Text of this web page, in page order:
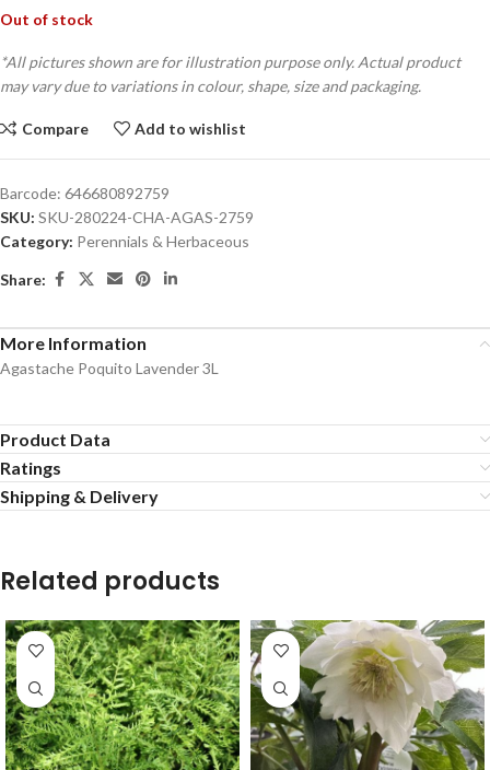
Out of stock
*All pictures shown are for illustration purpose only. Actual product
may vary due to variations in colour, shape, size and packaging.
Compare Add to wishlist
Barcode: 646680892759
SKU: SKU-280224-CHA-AGAS-2759
Category: Perennials & Herbaceous
Share:
More Information
Agastache Poquito Lavender 3L
Product Data
Ratings
Shipping & Delivery
Related products